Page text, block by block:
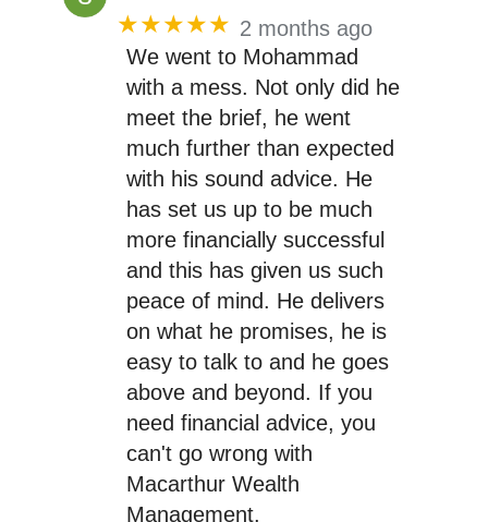
★★★★★ 2 months ago
We went to Mohammad
with a mess. Not only did he
meet the brief, he went
much further than expected
with his sound advice. He
has set us up to be much
more financially successful
and this has given us such
peace of mind. He delivers
on what he promises, he is
easy to talk to and he goes
above and beyond. If you
need financial advice, you
can't go wrong with
Macarthur Wealth
Management.